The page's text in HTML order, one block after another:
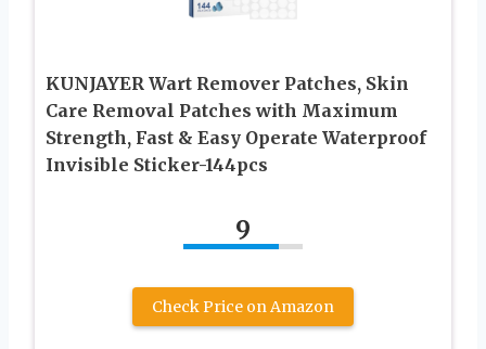
KUNJAYER Wart Remover Patches, Skin
Care Removal Patches with Maximum
Strength, Fast & Easy Operate Waterproof
Invisible Sticker-144pcs
9
Check Price on Amazon